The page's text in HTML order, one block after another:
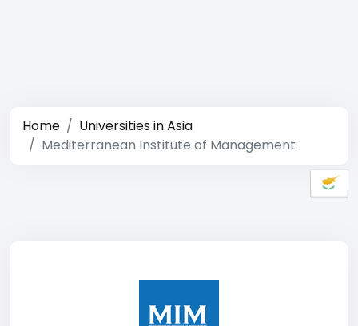
Home
Universities in Asia
Mediterranean Institute of Management